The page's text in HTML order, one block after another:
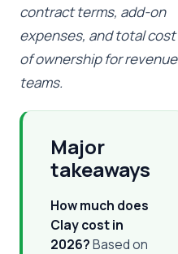
contract terms, add-on
expenses, and total cost
of ownership for revenue
teams.
Major
takeaways
How much does
Clay cost in
2026?Based on